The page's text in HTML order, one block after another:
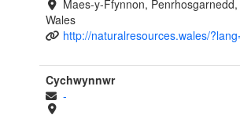
Maes-y-Ffynnon,
Wales
http://naturalresources.wales/
Cychwynnwr
-